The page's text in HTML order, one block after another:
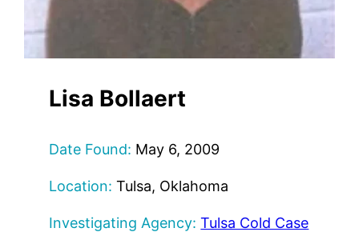
Lisa Bollaert
Date Found: May 6, 2009
Location: Tulsa, Oklahoma
Investigating Agency: Tulsa Cold Case